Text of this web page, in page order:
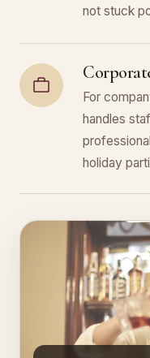
not stuck
For
handles
holiday